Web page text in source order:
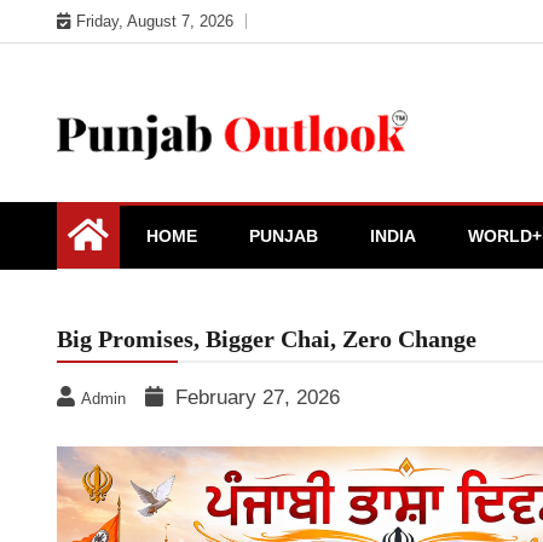
to
Friday, August 7, 2026
Punjab Outlook
HOME PUNJAB INDIA WORLD+
Big Promises, Bigger Chai, Zero Change
Admin February 27, 2026